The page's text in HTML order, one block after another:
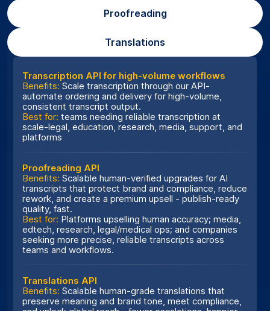
Transcription API for high-volume workflows
Benefits: Scale transcription through our API-
automate ordering and delivery for high-volume,
consistent transcript output.
Best for: teams needing reliable transcription at
scale-legal, education, research, media, support, and
platforms
Proofreading API
Benefits: Scalable human-verified upgrades for AI
transcripts that protect brand and compliance, reduce
rework, and create a premium upsell - publish-ready
quality, fast.
Best for: Platforms upselling human accuracy; media,
edtech, research, legal/medical ops; and companies
seeking more precise, reliable transcripts across
teams and workflows.
Translations API
Benefits: Scalable human-grade translations that
preserve meaning and brand tone, meet compliance,
Proofreading
Translations